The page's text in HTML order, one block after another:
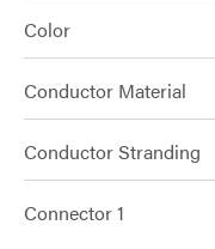
Color
Conductor Material
Conductor Stranding
Connector 1